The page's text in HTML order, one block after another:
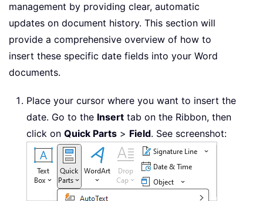
management by providing clear, automatic
updates on document history. This section will
provide a comprehensive overview of how to
insert these specific date fields into your Word
documents.
Place your cursor where you want to insert the
date. Go to the Insert tab on the Ribbon, then
click on Quick Parts > Field. See screenshot: